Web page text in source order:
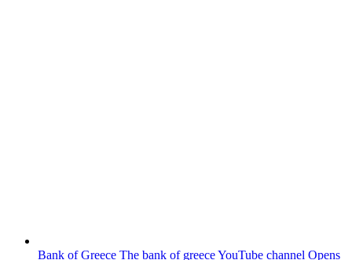
Bank of Greece The bank of greece YouTube channel Opens